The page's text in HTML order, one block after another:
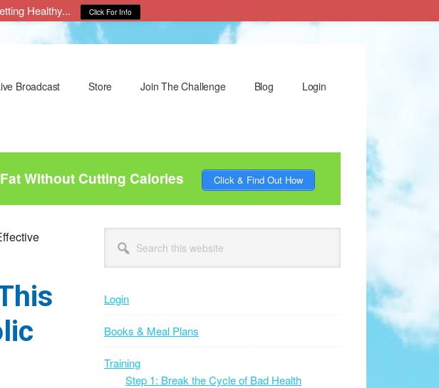
Broadcast Store Join The Challenge Blog Login
Without Cutting Calories Click & Find Out How
Primary
Sidebar
this
website
Login
Books & Meal Plans
Training
Step 1: Break the Cycle of Bad Health
Healthy... Click For Info